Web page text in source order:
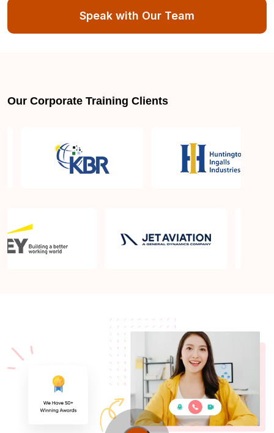
Exam syllabus and pattern
What is the PMP exam application process in
Which is the best book for PMP exam in Appleton
WI? What is latest version of the book?
Am I eligible to take up PMI exam in Appleton WI?
What is the eligibility criteria?
Where can I find info about exam centers in
Appleton WI?
Speak with Our Team
Our Corporate Training Clients